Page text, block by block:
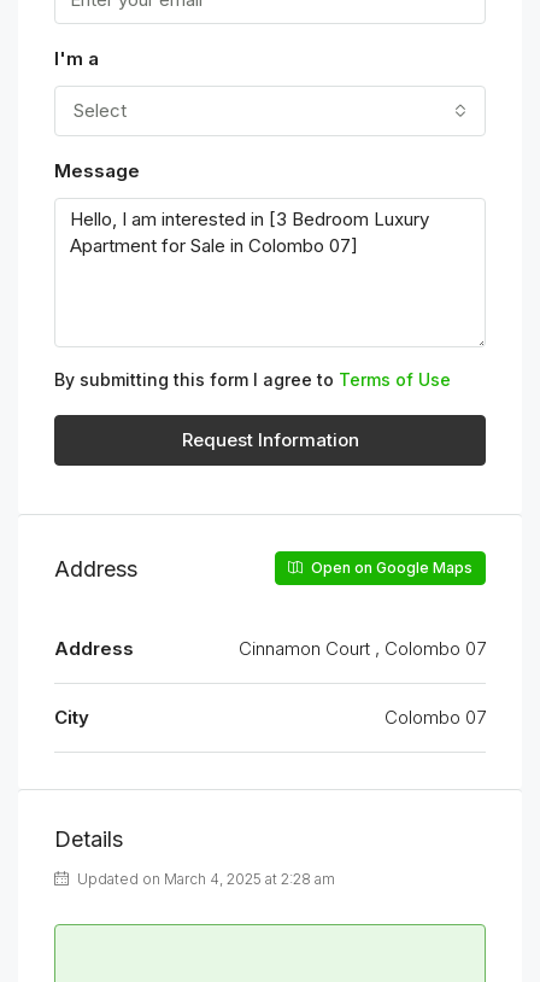
I'm a
Select
Message
By submitting this form I agree to Terms of Use
Request Information
Address Open on Google Maps
Address Cinnamon Court , Colombo 07
City Colombo 07
Details
Updated on March 4, 2025 at 2:28 am